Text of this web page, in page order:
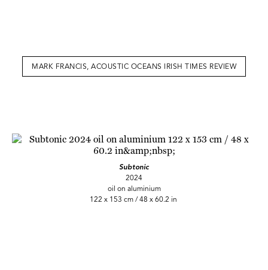
MARK FRANCIS, ACOUSTIC OCEANS IRISH TIMES REVIEW
Subtonic
2024
oil on aluminium
122 x 153 cm / 48 x 60.2 in